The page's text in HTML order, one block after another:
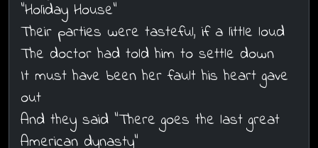
"Holiday House"
Their parties were tasteful, if a little loud
The doctor had told him to settle down
It must have been her fault his heart gave
out
And they said "There goes the last great
American dynasty"